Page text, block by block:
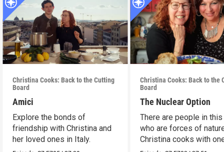
Christina Cooks: Back to the Cutting
Board
Amici
Explore the bonds of
friendship with Christina and
her loved ones in Italy.
Christina Cooks: Back to the
Board
The Nuclear Option
There are people in
who are forces of
Christina cooks with